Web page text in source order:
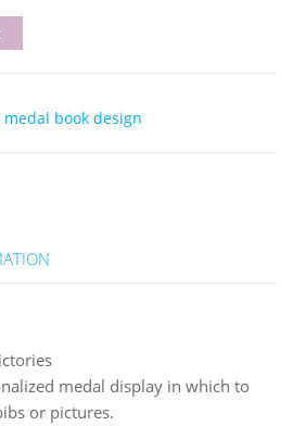
medal book design
medal display in which to
or pictures.